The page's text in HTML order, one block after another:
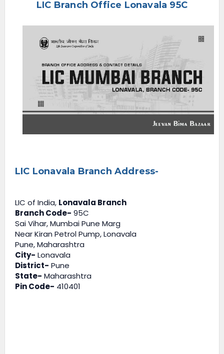
LIC Branch Office Lonavala 95C
LIC Lonavala Branch Address-
LIC of India, Lonavala Branch
Branch Code- 95C
Sai Vihar, Mumbai Pune Marg
Near Kiran Petrol Pump, Lonavala
Pune, Maharashtra
City- Lonavala
District- Pune
State- Maharashtra
Pin Code- 410401